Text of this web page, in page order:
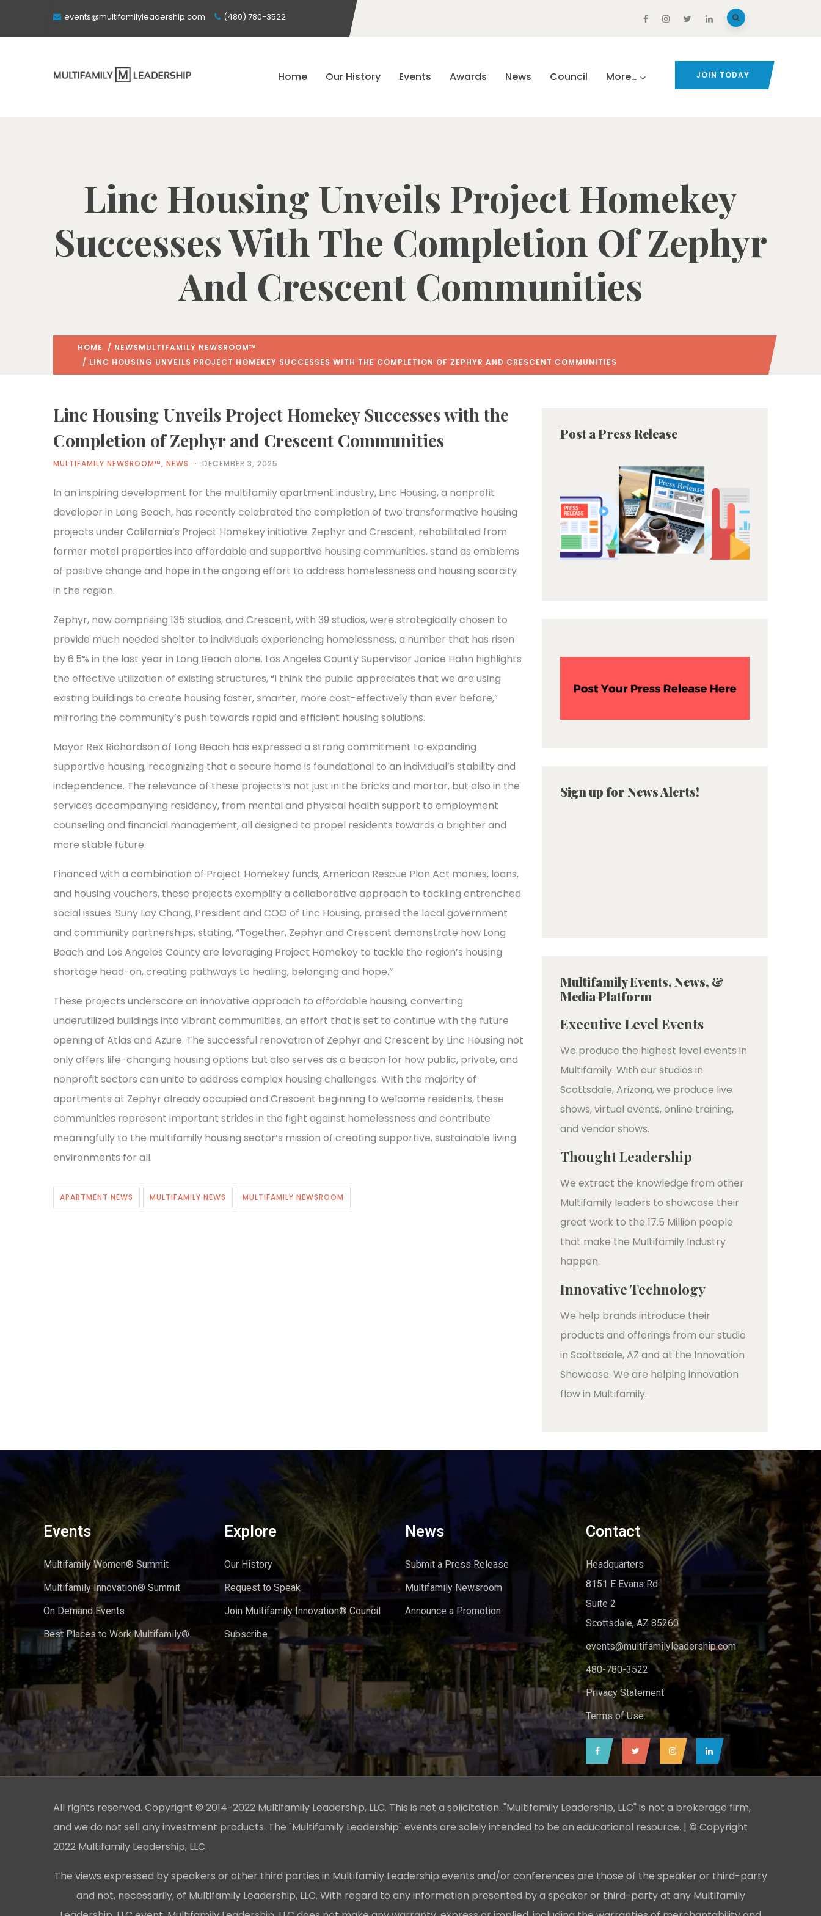
events@multifamilyleadership.com (480) 780-3522
Home Our History Events Awards News Council More… JOIN TODAY
Linc Housing Unveils Project Homekey
Successes With The Completion Of Zephyr
And Crescent Communities
HOME / NEWSMULTIFAMILY NEWSROOM™
/ LINC HOUSING UNVEILS PROJECT HOMEKEY SUCCESSES WITH THE COMPLETION OF ZEPHYR AND CRESCENT COMMUNITIES
Linc Housing Unveils Project Homekey Successes with the
Completion of Zephyr and Crescent Communities
MULTIFAMILY NEWSROOM™, NEWS DECEMBER 3, 2025
In an inspiring development for the multifamily apartment industry, Linc Housing, a nonprofit
developer in Long Beach, has recently celebrated the completion of two transformative housing
projects under California’s Project Homekey initiative. Zephyr and Crescent, rehabilitated from
former motel properties into affordable and supportive housing communities, stand as emblems
of positive change and hope in the ongoing effort to address homelessness and housing scarcity
in the region.
Zephyr, now comprising 135 studios, and Crescent, with 39 studios, were strategically chosen to
provide much needed shelter to individuals experiencing homelessness, a number that has risen
by 6.5% in the last year in Long Beach alone. Los Angeles County Supervisor Janice Hahn highlights
the effective utilization of existing structures, “I think the public appreciates that we are using
existing buildings to create housing faster, smarter, more cost-effectively than ever before,”
mirroring the community’s push towards rapid and efficient housing solutions.
Mayor Rex Richardson of Long Beach has expressed a strong commitment to expanding
supportive housing, recognizing that a secure home is foundational to an individual’s stability and
independence. The relevance of these projects is not just in the bricks and mortar, but also in the
services accompanying residency, from mental and physical health support to employment
counseling and financial management, all designed to propel residents towards a brighter and
more stable future.
Financed with a combination of Project Homekey funds, American Rescue Plan Act monies, loans,
and housing vouchers, these projects exemplify a collaborative approach to tackling entrenched
social issues. Suny Lay Chang, President and COO of Linc Housing, praised the local government
and community partnerships, stating, “Together, Zephyr and Crescent demonstrate how Long
Beach and Los Angeles County are leveraging Project Homekey to tackle the region’s housing
shortage head-on, creating pathways to healing, belonging and hope.”
These projects underscore an innovative approach to affordable housing, converting
underutilized buildings into vibrant communities, an effort that is set to continue with the future
opening of Atlas and Azure. The successful renovation of Zephyr and Crescent by Linc Housing not
only offers life-changing housing options but also serves as a beacon for how public, private, and
nonprofit sectors can unite to address complex housing challenges. With the majority of
apartments at Zephyr already occupied and Crescent beginning to welcome residents, these
communities represent important strides in the fight against homelessness and contribute
meaningfully to the multifamily housing sector’s mission of creating supportive, sustainable living
environments for all.
APARTMENT NEWS MULTIFAMILY NEWS MULTIFAMILY NEWSROOM
Post a Press Release
Sign up for News Alerts!
Multifamily Events, News, &
Media Platform
Executive Level Events
We produce the highest level events in
Multifamily. With our studios in
Scottsdale, Arizona, we produce live
shows, virtual events, online training,
and vendor shows.
Thought Leadership
We extract the knowledge from other
Multifamily leaders to showcase their
great work to the 17.5 Million people
that make the Multifamily Industry
happen.
Innovative Technology
We help brands introduce their
products and offerings from our studio
in Scottsdale, AZ and at the Innovation
Showcase. We are helping innovation
flow in Multifamily.
Events
Multifamily Women® Summit
Multifamily Innovation® Summit
On Demand Events
Best Places to Work Multifamily®
Explore
Our History
Request to Speak
Join Multifamily Innovation® Council
Subscribe
News
Submit a Press Release
Multifamily Newsroom
Announce a Promotion
Contact
Headquarters
8151 E Evans Rd
Suite 2
Scottsdale, AZ 85260
events@multifamilyleadership.com
480-780-3522
Privacy Statement
Terms of Use
All rights reserved. Copyright © 2014-2022 Multifamily Leadership, LLC. This is not a solicitation. "Multifamily Leadership, LLC" is not a brokerage firm,
and we do not sell any investment products. The "Multifamily Leadership" events are solely intended to be an educational resource. | © Copyright
2022 Multifamily Leadership, LLC.
The views expressed by speakers or other third parties in Multifamily Leadership events and/or conferences are those of the speaker or third-party
and not, necessarily, of Multifamily Leadership, LLC. With regard to any information presented by a speaker or third-party at any Multifamily